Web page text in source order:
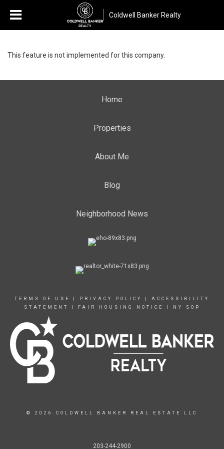
Coldwell Banker Realty
This feature is not implemented for this company.
Home
Properties
About Me
Blog
Neighborhood News
TERMS OF USE PRIVACY POLICY
ACCESSIBILITY
STATEMENT
FAIR HOUSING NOTICE NY SOP
© 2026 COLDWELL BANKER REAL ESTATE LLC
203-244-2900